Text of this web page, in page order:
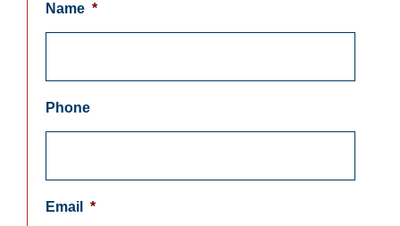
Name *
Phone
Email *